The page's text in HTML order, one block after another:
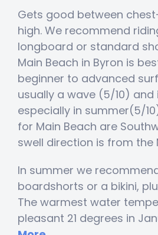
Gets good between
high. We recommend
longboard or standard
Main Beach in Byron is
beginner to advanced
usually a wave (5/10)
especially in summer(5/
for Main Beach are
swell direction is from the
In summer we
boardshorts or a bikini,
The warmest water
pleasant 21 degrees in